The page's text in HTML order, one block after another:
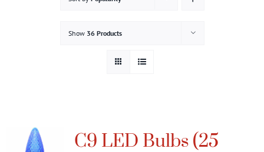
Show 36 Products
C9 LED Bulbs (25